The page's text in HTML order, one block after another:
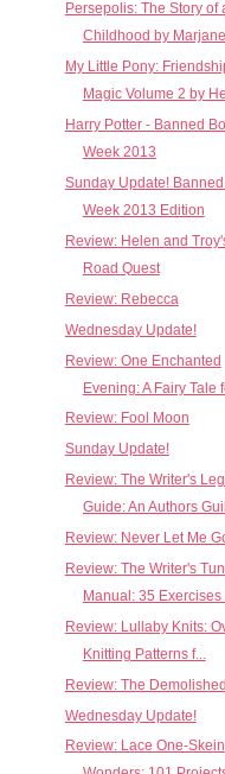
Persepolis: The Story of
Childhood by Marjane
My Little Pony:
Magic Volume 2 by
Harry Potter - Banned
Week 2013
Sunday Update!
Week 2013 Edition
Review: Helen and
Road Quest
Review: Rebecca
Wednesday Update!
Review: One Enchanted
Evening: A Fairy Tale
Review: Fool Moon
Sunday Update!
Review: The Writer's
Guide: An Authors
Review: Never Let Me
Review: The Writer's
Manual: 35 Exercises
Review: Lullaby Knits:
Knitting Patterns f...
Review: The
Wednesday Update!
Review: Lace One-Skein